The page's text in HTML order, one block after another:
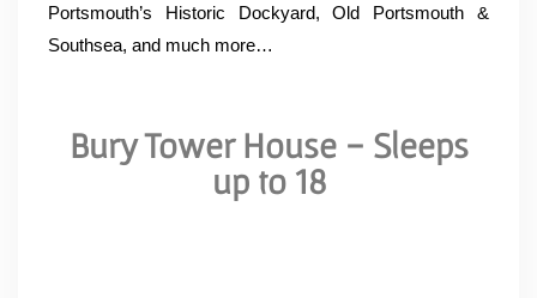
Portsmouth’s Historic Dockyard, Old Portsmouth &
Southsea, and much more…
Bury Tower House - Sleeps
up to 18